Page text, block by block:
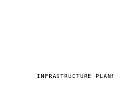
INFRASTRUCTURE